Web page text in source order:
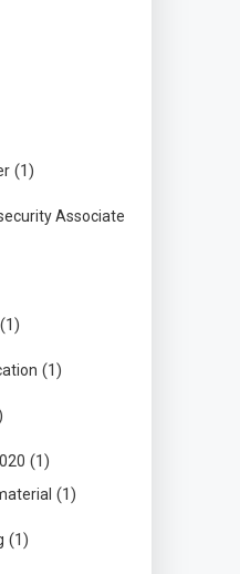
(1)
Associate
(1)
(1)
(1)
(1)
(1)